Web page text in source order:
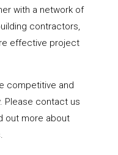
with a network of
contractors,
effective project
competitive and
Please contact us
out more about